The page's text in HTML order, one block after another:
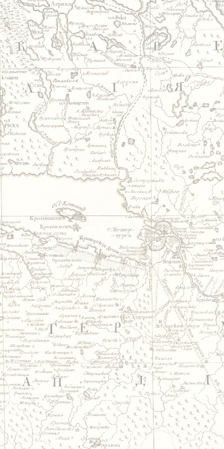
Jump to navigation